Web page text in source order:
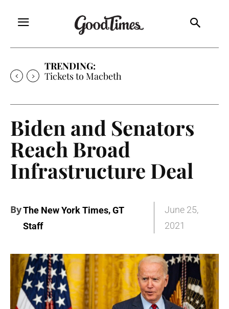
TRENDING:
Tickets to Much Ado About Nothing
Biden and Senators
Reach Broad
Infrastructure Deal
ByThe New York Times,GT
Staff
June 25,
2021